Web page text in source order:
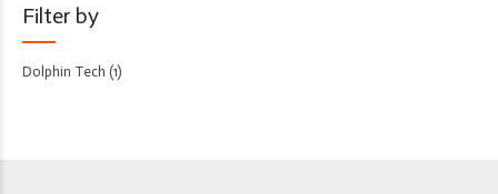
Filter by
Dolphin Tech (1)